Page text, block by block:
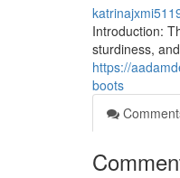
Introduction:
sturdiness,
https://
boots